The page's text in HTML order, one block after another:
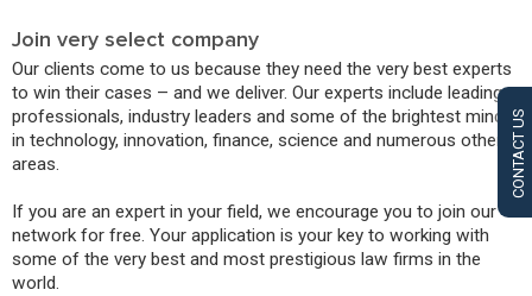
CONTACT US
Join very select company
Our clients come to us because they need the very best experts
to win their cases – and we deliver. Our experts include leading
professionals, industry leaders and some of the brightest minds
in technology, innovation, finance, science and numerous other
areas.
If you are an expert in your field, we encourage you to join our
network for free. Your application is your key to working with
some of the very best and most prestigious law firms in the
world.